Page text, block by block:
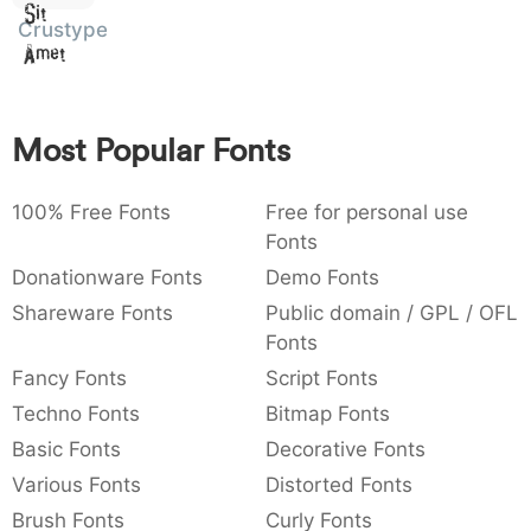
: 003a
:
,
{ } ~ €
Sit
Amet
Crustype
Most Popular Fonts
100% Free Fonts
Free for personal use
Fonts
Donationware Fonts
Demo Fonts
Shareware Fonts
Public domain / GPL / OFL
Fonts
Fancy Fonts
Script Fonts
Techno Fonts
Bitmap Fonts
Basic Fonts
Decorative Fonts
Various Fonts
Distorted Fonts
Brush Fonts
Curly Fonts